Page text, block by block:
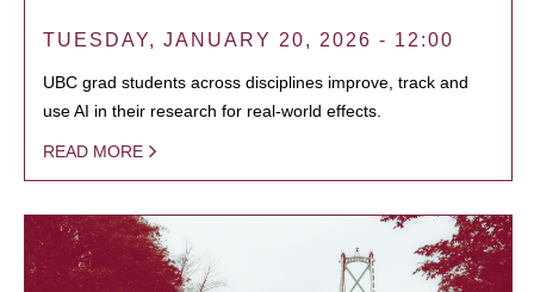
TUESDAY, JANUARY 20, 2026 - 12:00
UBC grad students across disciplines improve, track and
use AI in their research for real-world effects.
READ MORE